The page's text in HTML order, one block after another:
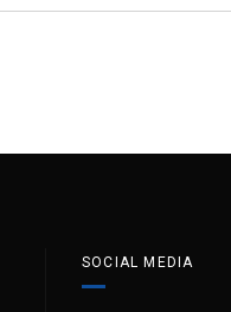
SOCIAL MEDIA